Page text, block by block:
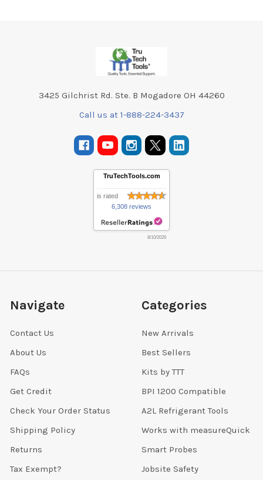
3425 Gilchrist Rd. Ste. B Mogadore OH 44260
Call us at 1-888-224-3437
TruTechTools.com
is rated
6,308 reviews
8/10/2026
Navigate
Contact Us
About Us
FAQs
Get Credit
Check Your Order Status
Shipping Policy
Returns
Tax Exempt?
Categories
New Arrivals
Best Sellers
Kits by TTT
BPI 1200 Compatible
A2L Refrigerant Tools
Works with measureQuick
Smart Probes
Jobsite Safety